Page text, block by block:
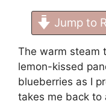
Jump to
The warm steam
lemon-kissed
blueberries as I
takes me back to